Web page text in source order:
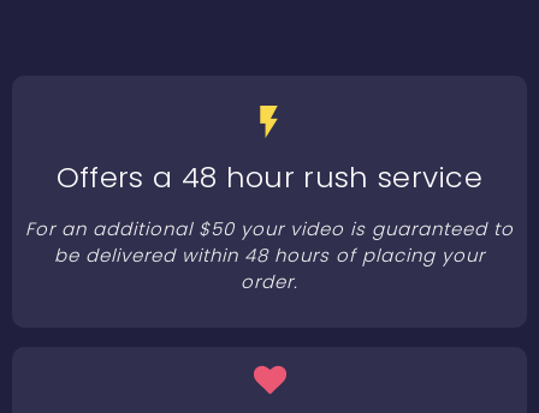
Offers a 48 hour rush service
For an additional $50 your video is guaranteed to
be delivered within 48 hours of placing your
order.